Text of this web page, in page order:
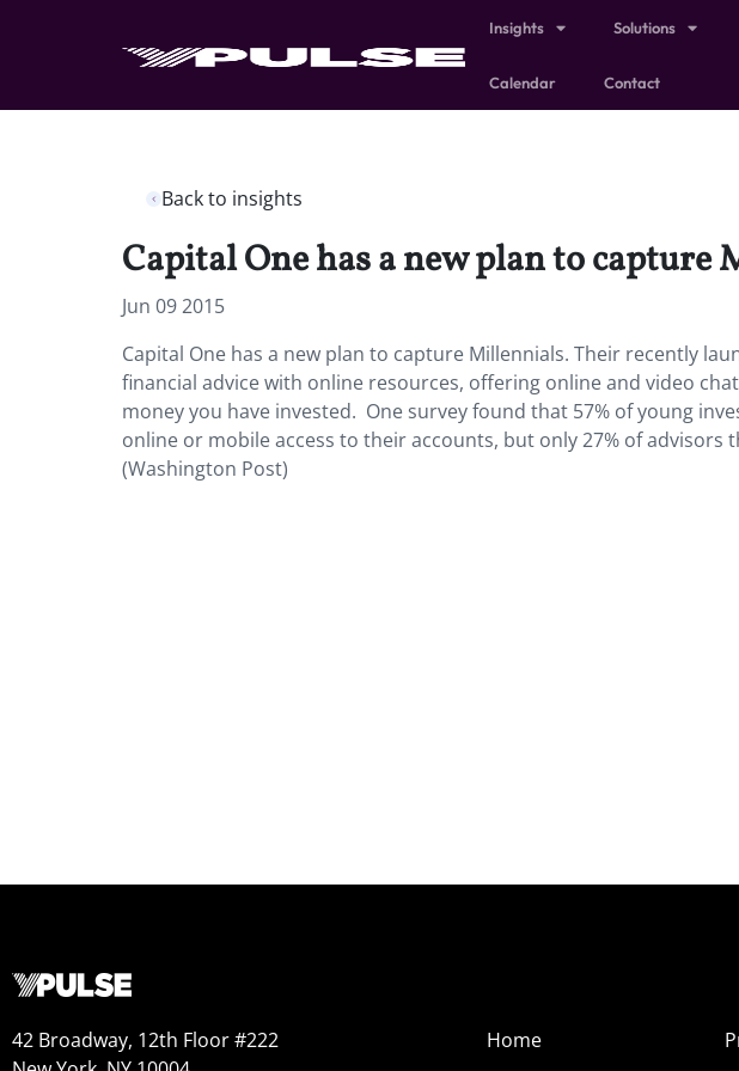
Insights Solutions
Calendar Contact
Back to insights
Capital One has a new plan to capture
Jun 09 2015
Capital One has a new plan to capture Millennials. Their recently
financial advice with online resources, offering online and video
money you have invested. One survey found that 57% of young
online or mobile access to their accounts, but only 27% of
(Washington Post)
42 Broadway, 12th Floor #222
Home